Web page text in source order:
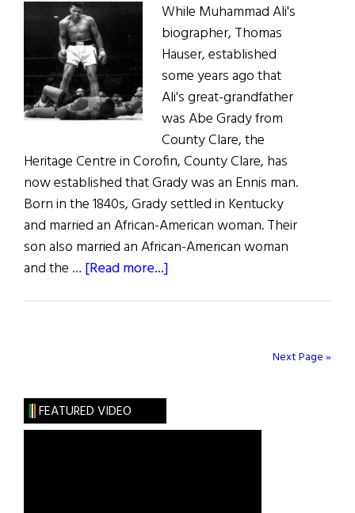
While Muhammad Ali's
biographer, Thomas
Hauser, established
some years ago that
Ali's great-grandfather
was Abe Grady from
County Clare, the
Heritage Centre in Corofin, County Clare, has
now established that Grady was an Ennis man.
Born in the 1840s, Grady settled in Kentucky
and married an African-American woman. Their
son also married an African-American woman
and the … [Read more...]
Next Page »
FEATURED VIDEO